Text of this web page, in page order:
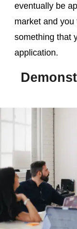
eventually be
market and
something that
application.